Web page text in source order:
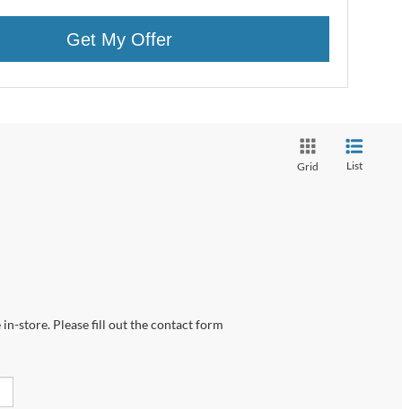
Get My Offer
Grid List
store. Please fill out the contact form